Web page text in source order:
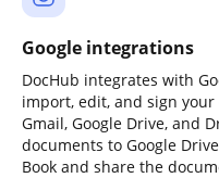
Google integrations
DocHub integrates with
import, edit, and sign
Gmail, Google Drive, and
documents to Google
Book and share the